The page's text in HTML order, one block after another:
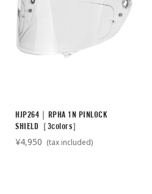
HJP264｜RPHA 1N PINLOCK
SHIELD［3colors］
¥4,950 (tax included)